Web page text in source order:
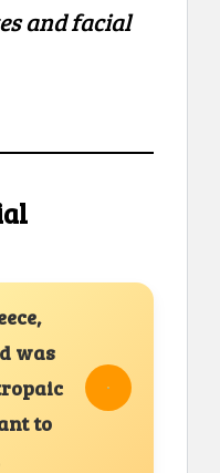
and facial
was
to